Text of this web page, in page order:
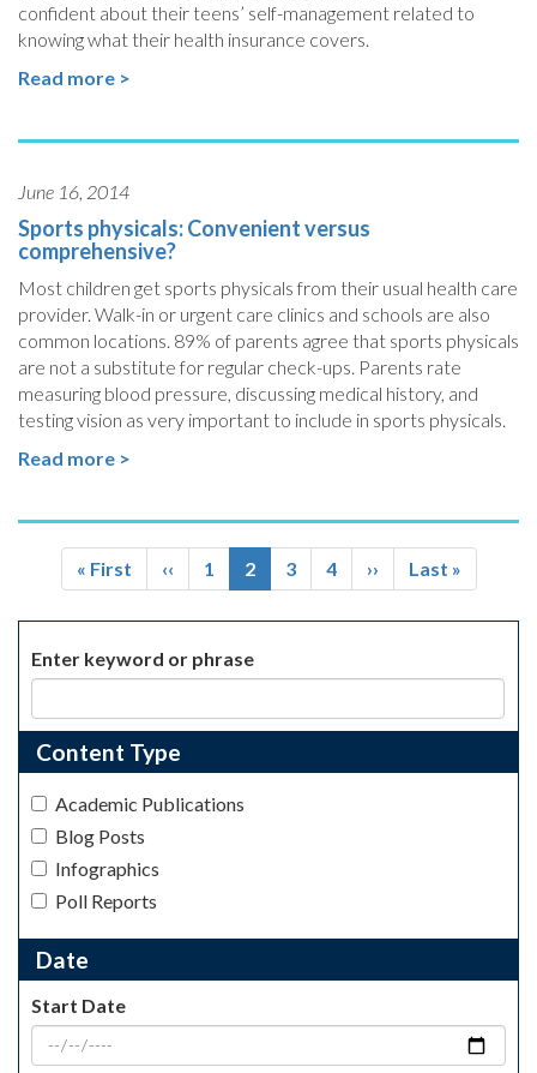
confident about their teens’ self-management related to
knowing what their health insurance covers.
Read more >
June 16, 2014
Sports physicals: Convenient versus
comprehensive?
Most children get sports physicals from their usual health care
provider. Walk-in or urgent care clinics and schools are also
common locations. 89% of parents agree that sports physicals
are not a substitute for regular check-ups. Parents rate
measuring blood pressure, discussing medical history, and
testing vision as very important to include in sports physicals.
Read more >
Pagination
First
page
« First
Previous
page
‹‹ Page
1
Current
page
2 Page
3 Page
4
Next
page
››
Last
page
Last »
Enter keyword or phrase
Content Type
Academic Publications
Blog Posts
Infographics
Poll Reports
Date
Start Date